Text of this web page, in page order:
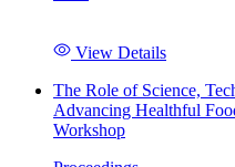
View Details
The Role of Science,
Advancing Healthful
Workshop